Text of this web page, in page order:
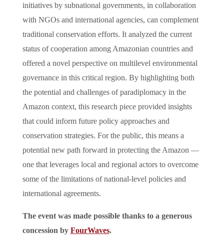
initiatives by subnational governments, in collaboration
with NGOs and international agencies, can complement
traditional conservation efforts. It analyzed the current
status of cooperation among Amazonian countries and
offered a novel perspective on multilevel environmental
governance in this critical region. By highlighting both
the potential and challenges of paradiplomacy in the
Amazon context, this research piece provided insights
that could inform future policy approaches and
conservation strategies. For the public, this means a
potential new path forward in protecting the Amazon —
one that leverages local and regional actors to overcome
some of the limitations of national-level policies and
international agreements.
The event was made possible thanks to a generous
concession by FourWaves.